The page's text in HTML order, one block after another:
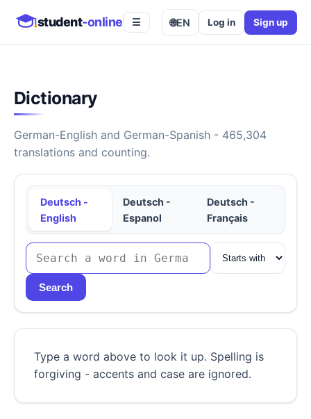
student-online ☰ 🌐EN Log in Sign up
Dictionary
German-English and German-Spanish - 465,304
translations and counting.
Deutsch -
English
Deutsch -
Espanol
Deutsch -
Français
Search
Type a word above to look it up. Spelling is
forgiving - accents and case are ignored.